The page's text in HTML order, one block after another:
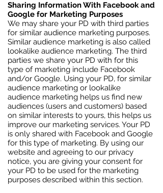
Sharing Information With Facebook and
Google for Marketing Purposes
We may share your PD with third parties
for similar audience marketing purposes.
Similar audience marketing is also called
lookalike audience marketing. The third
parties we share your PD with for this
type of marketing include Facebook
and/or Google. Using your PD, for similar
audience marketing or lookalike
audience marketing helps us find new
audiences (users and customers) based
on similar interests to yours, this helps us
improve our marketing services. Your PD
is only shared with Facebook and Google
for this type of marketing. By using our
website and agreeing to our privacy
notice, you are giving your consent for
your PD to be used for the marketing
purposes described within this section.